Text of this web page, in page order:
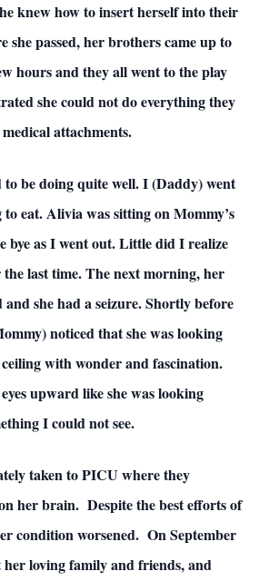
knew how to insert herself into their
she passed, her brothers came up to
hours and they all went to the play
she could not do everything they
attachments.
to be doing quite well. I (Daddy) went
to eat. Alivia was sitting on Mommy’s
bye as I went out. Little did I realize
last time. The next morning, her
she had a seizure. Shortly before
noticed that she was looking
with wonder and fascination.
upward like she was looking
I could not see.
taken to PICU where they
her brain. Despite the best efforts of
condition worsened. On September
her loving family and friends, and